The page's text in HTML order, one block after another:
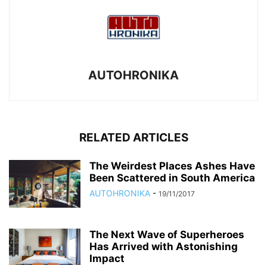
AUTOHRONIKA
RELATED ARTICLES
The Weirdest Places Ashes Have
Been Scattered in South America
AUTOHRONIKA - 19/11/2017
The Next Wave of Superheroes
Has Arrived with Astonishing
Impact